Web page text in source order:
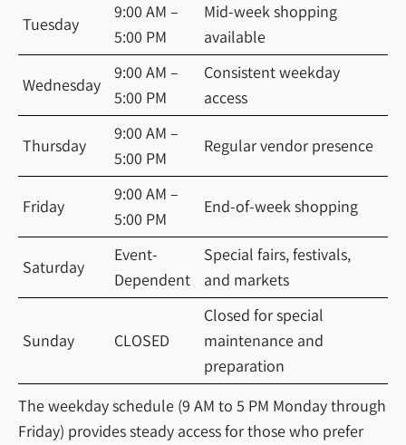
Tuesday
9:00 AM –
5:00 PM
Mid-week shopping
available
Wednesday
9:00 AM –
5:00 PM
Consistent weekday
access
Thursday
9:00 AM –
5:00 PM
Regular vendor presence
Friday
9:00 AM –
5:00 PM
End-of-week shopping
Saturday
Event-
Dependent
Special fairs, festivals,
and markets
Sunday CLOSED
Closed for special
maintenance and
preparation
The weekday schedule (9 AM to 5 PM Monday through
Friday) provides steady access for those who prefer